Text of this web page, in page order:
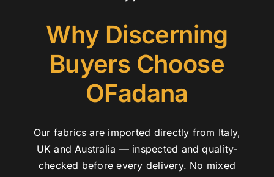
Why Discerning
Buyers Choose
OFadana
Our fabrics are imported directly from Italy,
UK and Australia — inspected and quality-
checked before every delivery. No mixed